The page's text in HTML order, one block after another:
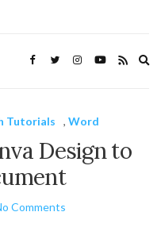
Tutorials , Word
Design to
Comments